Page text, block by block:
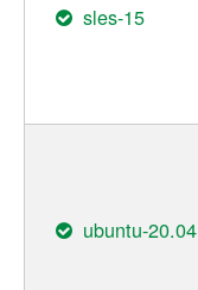
sles-15
ubuntu-20.04